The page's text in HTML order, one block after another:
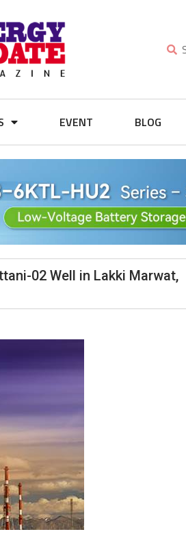
EVENT BLOG
02 Well in Lakki Marwat,